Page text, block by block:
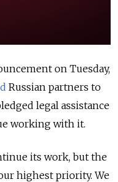
on Tuesday,
Russian partners to
legal assistance
working with it.
its work, but the
highest priority. We